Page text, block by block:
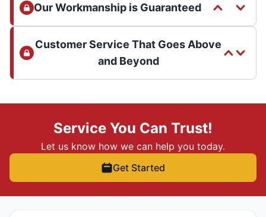
Our Workmanship is Guaranteed
Customer Service That Goes Above
and Beyond
Service You Can Trust!
Let us know how we can help you today.
Get Started